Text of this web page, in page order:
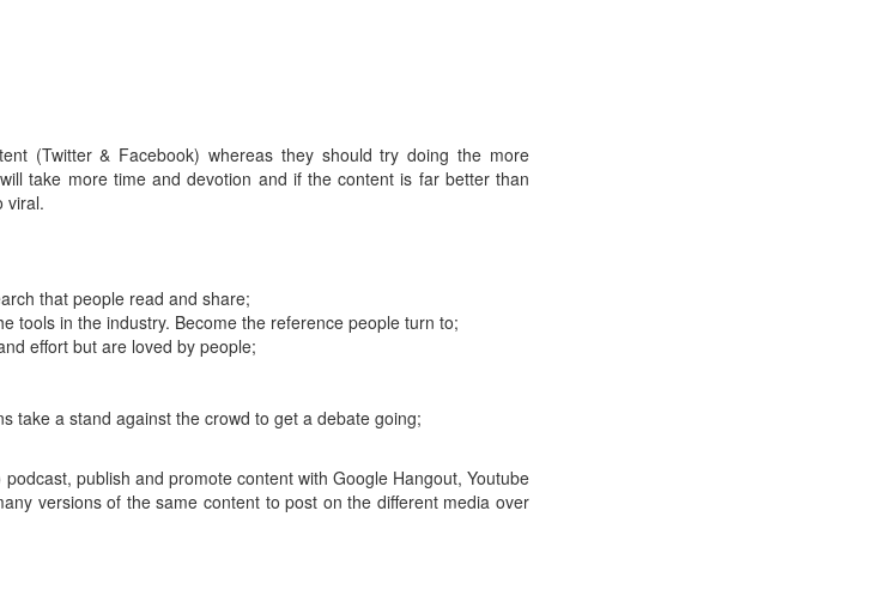
(Twitter & Facebook) whereas they should try doing the more
take more time and devotion and if the content is far better than
viral.
that people read and share;
tools in the industry. Become the reference people turn to;
effort but are loved by people;
take a stand against the crowd to get a debate going;
publish and promote content with Google Hangout, Youtube
versions of the same content to post on the different media over